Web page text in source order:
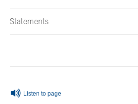
Statements
Listen to page